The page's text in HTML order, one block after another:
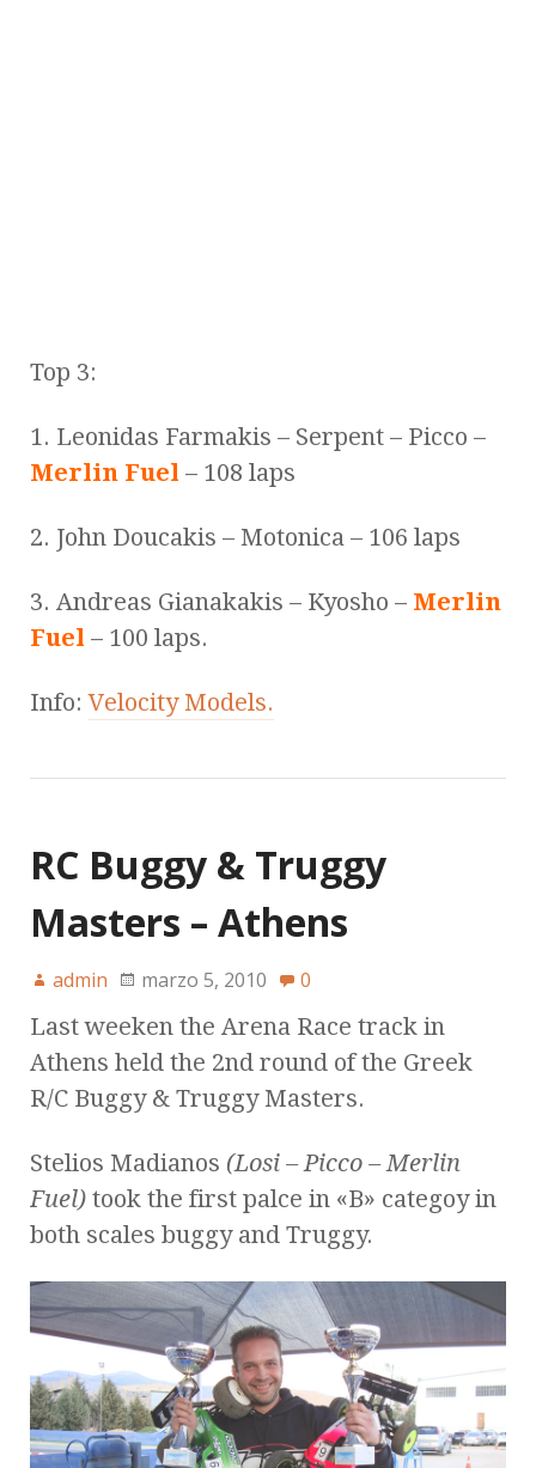
Top 3:
1. Leonidas Farmakis – Serpent – Picco –
Merlin Fuel – 108 laps
2. John Doucakis – Motonica – 106 laps
3. Andreas Gianakakis – Kyosho – Merlin
Fuel – 100 laps.
Info:Velocity Models.
RC Buggy & Truggy
Masters – Athens
admin marzo 5, 2010 0
Last weeken the Arena Race track in
Athens held the 2nd round of the Greek
R/C Buggy & Truggy Masters.
Stelios Madianos (Losi – Picco – Merlin
Fuel) took the first palce in «B» categoy in
both scales buggy and Truggy.